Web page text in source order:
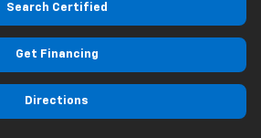
Search Certified
Get Financing
Directions